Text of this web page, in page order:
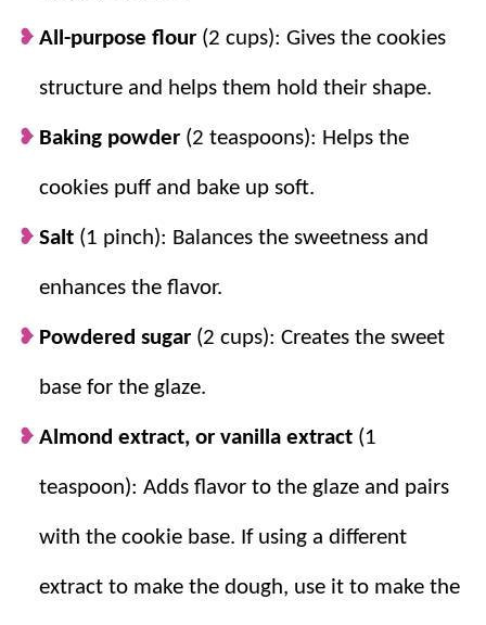
delicious) cookie!
extract lets you choose the flavor your
family loves.
shape.Cold dough balls bake up round
and pretty without spreading too much.
finish.Warm cream or milk helps the
powdered sugar glaze dip smoothly over
All-purpose flour (2 cups): Gives the cookies
structure and helps them hold their shape.
Baking powder (2 teaspoons): Helps the
cookies puff and bake up soft.
Salt (1 pinch): Balances the sweetness and
enhances the flavor.
Powdered sugar (2 cups): Creates the sweet
base for the glaze.
Almond extract, or vanilla extract (1
teaspoon): Adds flavor to the glaze and pairs
with the cookie base. If using a different
extract to make the dough, use it to make the